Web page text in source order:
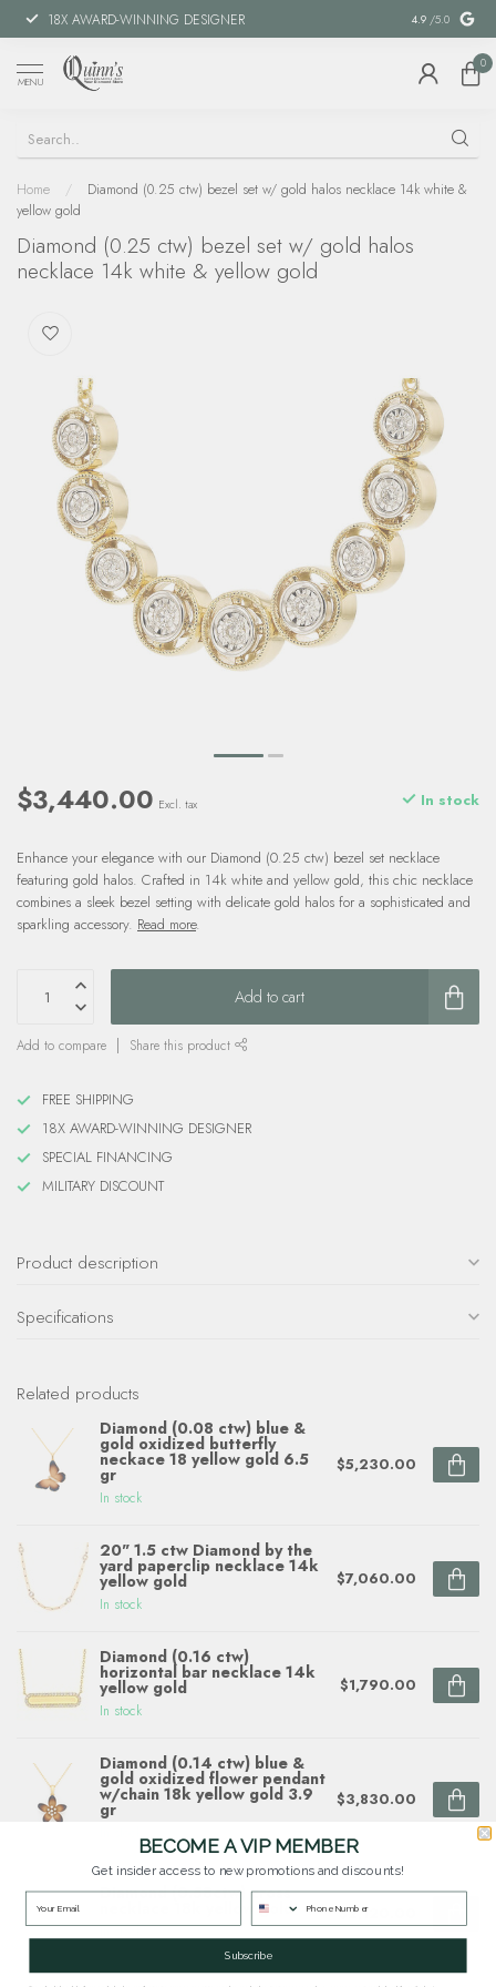
18X AWARD-WINNING DESIGNER SPECIAL
4.9 /5.0
MENU
0
Home /
Diamond (0.25 ctw) bezel set w/ gold halos necklace 14k white &
yellow gold
Diamond (0.25 ctw) bezel set w/ gold halos
necklace 14k white & yellow gold
$3,440.00 Excl. tax In stock
Enhance your elegance with our Diamond (0.25 ctw) bezel set necklace
featuring gold halos. Crafted in 14k white and yellow gold, this chic necklace
combines a sleek bezel setting with delicate gold halos for a sophisticated and
sparkling accessory. Read more.
Add to cart
Add to compare Share this product
FREE SHIPPING
18X AWARD-WINNING DESIGNER
SPECIAL FINANCING
MILITARY DISCOUNT
Product description
Specifications
Related products
Diamond (0.08 ctw) blue &
gold oxidized butterfly
neckace 18 yellow gold 6.5
gr
In stock
$5,230.00
20" 1.5 ctw Diamond by the
yard paperclip necklace 14k
yellow gold
In stock
$7,060.00
Diamond (0.16 ctw)
horizontal bar necklace 14k
yellow gold
In stock
$1,790.00
Diamond (0.14 ctw) blue &
gold oxidized flower pendant
w/chain 18k yellow gold 3.9
gr $3,830.00
Diamond (0.58ctw) cross
necklace 18k yellow gold
In stock
$2,120.00
BECOME A VIP MEMBER
Get insider access to new promotions and discounts!
Subscribe